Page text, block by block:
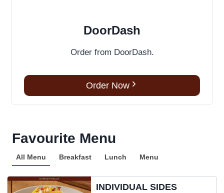
DoorDash
Order from DoorDash.
Order Now
Favourite Menu
All Menu Breakfast Lunch Menu
INDIVIDUAL SIDES